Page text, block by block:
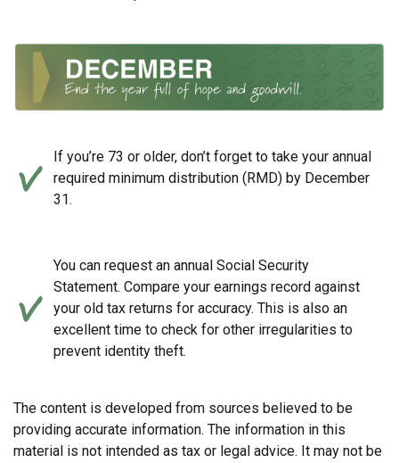
If you’re 73 or older, don’t forget to take your annual
required minimum distribution (RMD) by December
31.
You can request an annual Social Security
Statement. Compare your earnings record against
your old tax returns for accuracy. This is also an
excellent time to check for other irregularities to
prevent identity theft.
The content is developed from sources believed to be
providing accurate information. The information in this
material is not intended as tax or legal advice. It may not be